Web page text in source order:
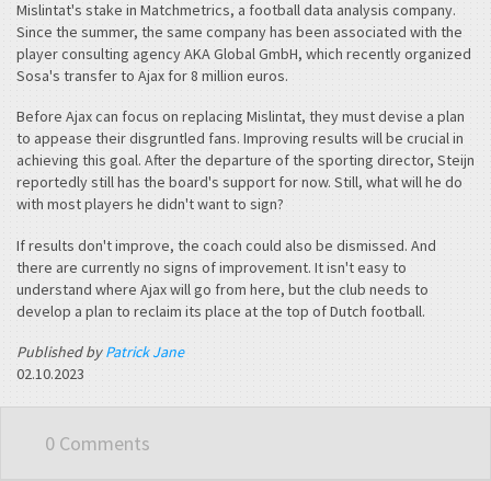
Mislintat's stake in Matchmetrics, a football data analysis company.
Since the summer, the same company has been associated with the
player consulting agency AKA Global GmbH, which recently organized
Sosa's transfer to Ajax for 8 million euros.
Before Ajax can focus on replacing Mislintat, they must devise a plan
to appease their disgruntled fans. Improving results will be crucial in
achieving this goal. After the departure of the sporting director, Steijn
reportedly still has the board's support for now. Still, what will he do
with most players he didn't want to sign?
If results don't improve, the coach could also be dismissed. And
there are currently no signs of improvement. It isn't easy to
understand where Ajax will go from here, but the club needs to
develop a plan to reclaim its place at the top of Dutch football.
Published byPatrick Jane
02.10.2023
0 Comments